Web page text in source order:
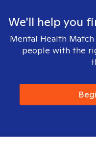
We'll help you
Mental Health
people with the